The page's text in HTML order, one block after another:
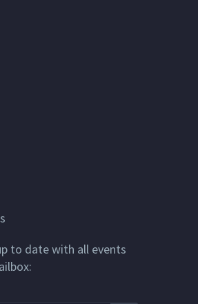
to date with all events